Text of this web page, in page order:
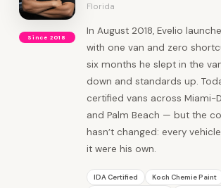
Since 2018
Florida
In August 2018, Evelio
with one van and zero
six months he slept in the
down and standards up.
certified vans across Miami-
and Palm Beach — but the
hasn’t changed: every
it were his own.
IDA Certified
Koch Chemie Paint